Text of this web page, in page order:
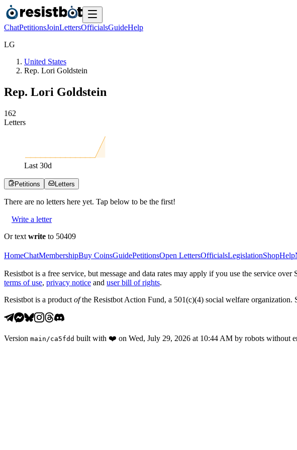
ChatPetitionsJoinLettersOfficialsGuideHelp
LG
United States
Rep. Lori Goldstein
Rep. Lori Goldstein
162
Letters
Last 30d
Petitions Letters
There are no letters here yet. Tap below to be the first!
Write a letter
Or text write to 50409
HomeChatMembershipBuy CoinsGuidePetitionsOpen LettersOfficialsLegislationShopHelp
Resistbot is a free service, but message and data rates may apply if you use the service
terms of use, privacy notice and user bill of rights.
Resistbot is a product ofthe Resistbot Action Fund, a 501(c)(4) social welfare
Version main /ca5fdd built with ❤️ on Wed, July 29, 2026 at 10:44 AM by robots without